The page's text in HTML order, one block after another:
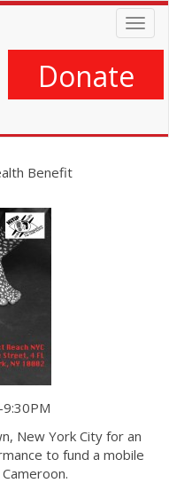
Donate
Benefit
New York City for an
to fund a mobile